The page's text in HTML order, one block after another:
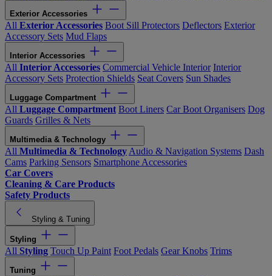
Exterior Accessories
All Exterior Accessories Boot Sill Protectors Deflectors Exterior
Accessory Sets Mud Flaps
Interior Accessories
All Interior Accessories Commercial Vehicle Interior Interior
Accessory Sets Protection Shields Seat Covers Sun Shades
Luggage Compartment
All Luggage Compartment Boot Liners Car Boot Organisers Dog
Guards Grilles & Nets
Multimedia & Technology
All Multimedia & Technology Audio & Navigation Systems Dash
Cams Parking Sensors Smartphone Accessories
Car Covers
Cleaning & Care Products
Safety Products
Styling & Tuning
Styling
All Styling Touch Up Paint Foot Pedals Gear Knobs Trims
Tuning